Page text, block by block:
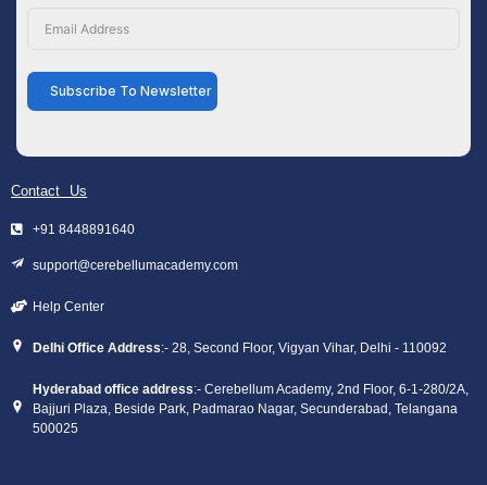
Subscribe To Newsletter
Contact Us
+91 8448891640
support@cerebellumacademy.com
Help Center
Delhi Office Address:- 28, Second Floor, Vigyan Vihar, Delhi - 110092
Hyderabad office address:- Cerebellum Academy, 2nd Floor, 6-1-280/2A,
Bajjuri Plaza, Beside Park, Padmarao Nagar, Secunderabad, Telangana
500025